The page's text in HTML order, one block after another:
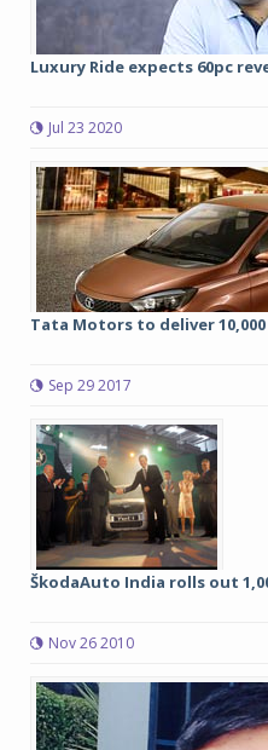
Luxury Ride expects 60pc
Jul 23 2020
Tata Motors to deliver
Sep 29 2017
ŠkodaAuto India rolls out
Nov 26 2010